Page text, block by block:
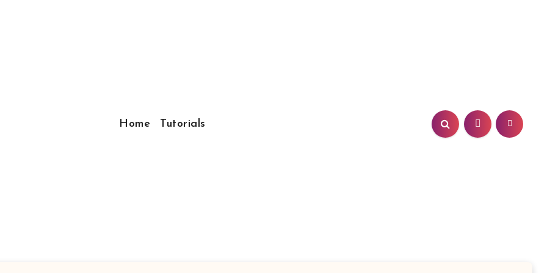
Home Tutorials